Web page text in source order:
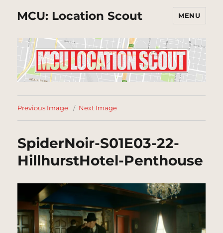
MCU: Location Scout MENU
Previous Image Next Image
SpiderNoir-S01E03-22-
HillhurstHotel-Penthouse